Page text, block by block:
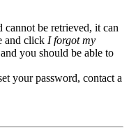
be retrieved, it can
and click I forgot my
you should be able to
your password, contact a